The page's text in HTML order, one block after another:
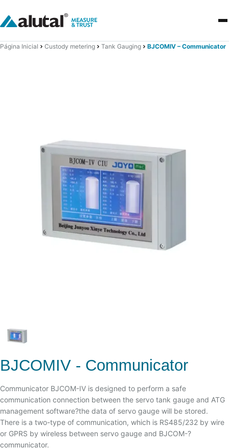
Página Inicial Custody metering Tank Gauging BJCOMIV – Communicator
BJCOMIV - Communicator
Communicator BJCOM-IV is designed to perform a safe
communication connection between the servo tank gauge and ATG
management software?the data of servo gauge will be stored.
There is a two-type of communication, which is RS485/232 by wire
or GPRS by wireless between servo gauge and BJCOM-?
communicator.